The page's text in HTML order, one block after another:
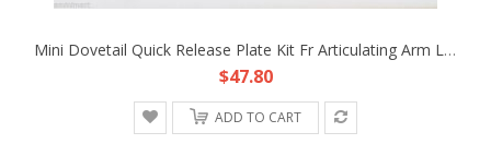
Mini Dovetail Quick Release Plate Kit Fr Articulating Arm LCD Monitor Rig Light
$47.80
ADD TO CART